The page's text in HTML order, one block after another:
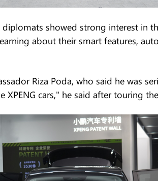
showed strong interest in
about their smart features,
Riza Poda, who said he was
XPENG cars," he said after touring